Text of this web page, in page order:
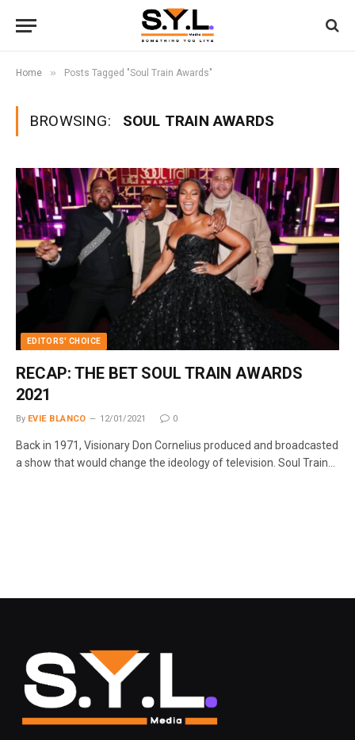
Home » Posts Tagged "Soul Train Awards"
BROWSING: SOUL TRAIN AWARDS
EDITORS' CHOICE
RECAP: THE BET SOUL TRAIN AWARDS
2021
By EVIE BLANCO 12/01/2021 0
Back in 1971, Visionary Don Cornelius produced and broadcasted
a show that would change the ideology of television. Soul Train…